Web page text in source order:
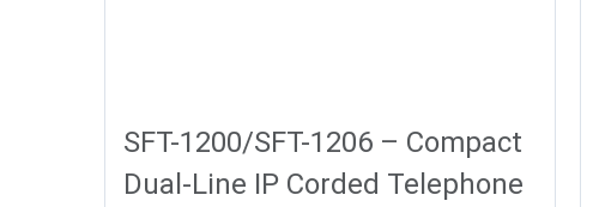
SFT-1200/SFT-1206 – Compact
Dual-Line IP Corded Telephone